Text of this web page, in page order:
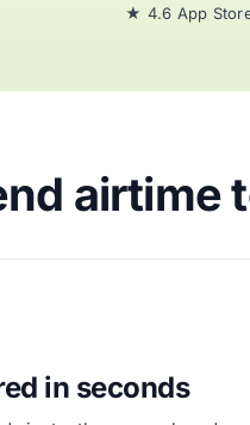
★ 4.6 App
airtime
in seconds